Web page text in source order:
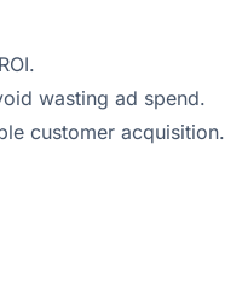
wasting ad spend.
customer acquisition.